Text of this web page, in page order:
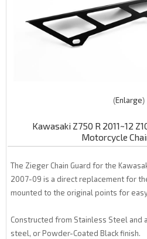
Enlarge
Kawasaki Z750 R 2011~12
Motorcycle
The Zieger Chain Guard for the
2007-09 is a direct replacement for
mounted to the original points for
Constructed from Stainless Steel and
steel, or Powder-Coated Black finish.